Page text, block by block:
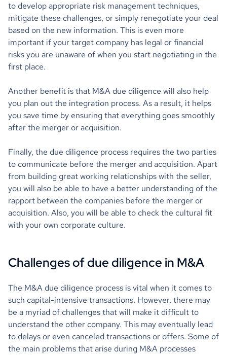
to develop appropriate risk management techniques,
mitigate these challenges, or simply renegotiate your deal
based on the new information. This is even more
important if your target company has legal or financial
risks you are unaware of when you start negotiating in the
first place.
Another benefit is that M&A due diligence will also help
you plan out the integration process. As a result, it helps
you save time by ensuring that everything goes smoothly
after the merger or acquisition.
Finally, the due diligence process requires the two parties
to communicate before the merger and acquisition. Apart
from building great working relationships with the seller,
you will also be able to have a better understanding of the
rapport between the companies before the merger or
acquisition. Also, you will be able to check the cultural fit
with your own corporate culture.
Challenges of due diligence in M&A
The M&A due diligence process is vital when it comes to
such capital-intensive transactions. However, there may
be a myriad of challenges that will make it difficult to
understand the other company. This may eventually lead
to delays or even canceled transactions or offers. Some of
the main problems that arise during M&A processes